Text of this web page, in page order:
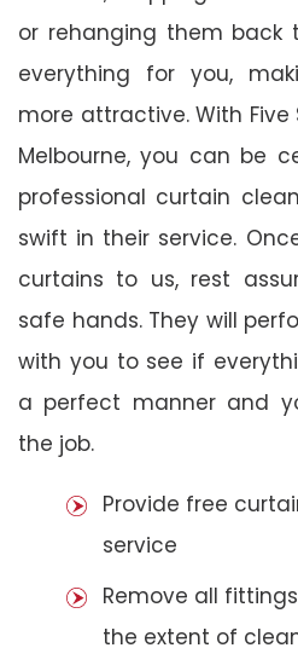
or rehanging them back
everything for you,
more attractive. With
Melbourne, you can be
professional curtain
swift in their service.
curtains to us, rest
safe hands. They will
with you to see if
a perfect manner and
the job.
Provide free
service
Remove all
the extent of